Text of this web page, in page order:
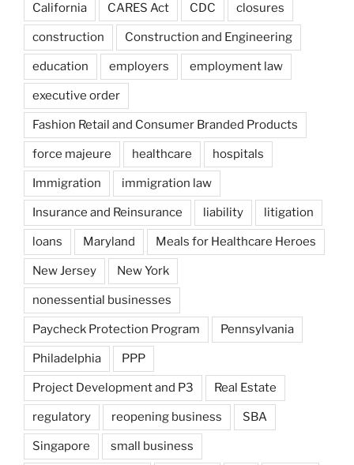
California CARES Act CDC closures
construction Construction and Engineering
education employers employment law
executive order
Fashion Retail and Consumer Branded Products
force majeure healthcare hospitals
Immigration immigration law
Insurance and Reinsurance liability litigation
loans Maryland Meals for Healthcare Heroes
New Jersey New York
nonessential businesses
Paycheck Protection Program Pennsylvania
Philadelphia PPP
Project Development and P3 Real Estate
regulatory reopening business SBA
Singapore small business